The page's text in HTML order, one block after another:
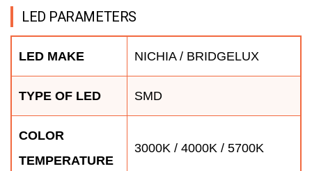
LED PARAMETERS
LED MAKE NICHIA / BRIDGELUX
TYPE OF LED SMD
COLOR
TEMPERATURE
3000K / 4000K / 5700K